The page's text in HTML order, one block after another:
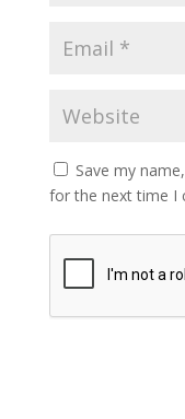
Save my
for the next time I